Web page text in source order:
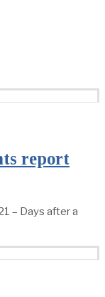
report
– Days after a